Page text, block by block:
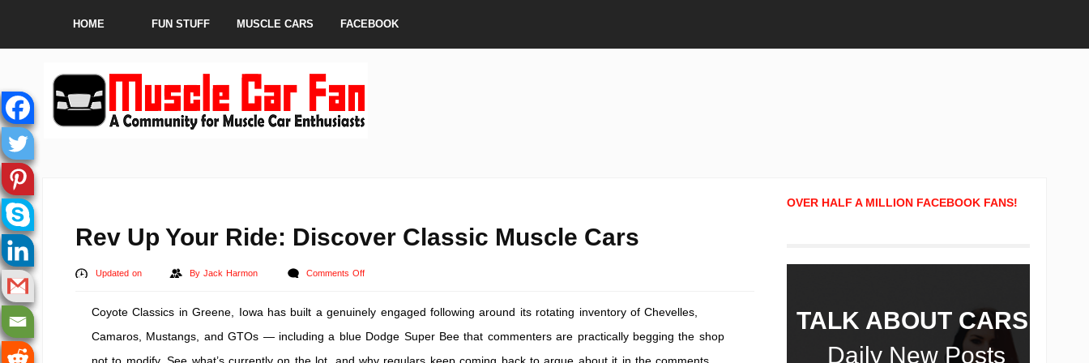
HOME FUN STUFF MUSCLE CARS FACEBOOK
Rev Up Your Ride: Discover Classic Muscle Cars
Updated on ByJack Harmon Comments Offon
Up
Your
Coyote Classics in Greene, Iowa has built a genuinely engaged following around its rotating inventory of Chevelles,
Camaros, Mustangs, and GTOs — including a blue Dodge Super Bee that commenters are practically begging the shop
OVER HALF A MILLION FACEBOOK FANS!
TALK ABOUT CARS!
Daily New Posts